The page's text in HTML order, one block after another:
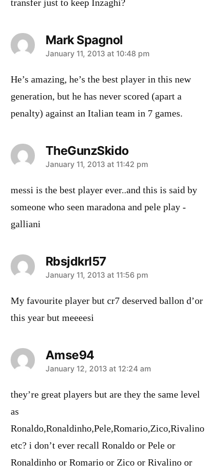
transfer just to keep Inzaghi?
Mark Spagnol
says:
January 11, 2013 at 10:48 pm
He’s amazing, he’s the best player in this new
generation, but he has never scored (apart a
penalty) against an Italian team in 7 games.
TheGunzSkido
says:
January 11, 2013 at 11:42 pm
messi is the best player ever..and this is said by
someone who seen maradona and pele play -
galliani
Rbsjdkrl57
says:
January 11, 2013 at 11:56 pm
My favourite player but cr7 deserved ballon d’or
this year but meeeesi
Amse94
says:
January 12, 2013 at 12:24 am
they’re great players but are they the same level
as
Ronaldo,Ronaldinho,Pele,Romario,Zico,Rivalino
etc? i don’t ever recall Ronaldo or Pele or
Ronaldinho or Romario or Zico or Rivalino or